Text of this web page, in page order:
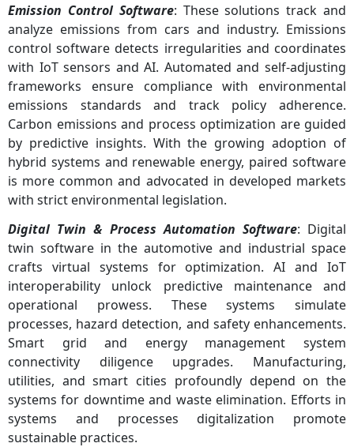
Emission Control Software: These solutions track and
analyze emissions from cars and industry. Emissions
control software detects irregularities and coordinates
with IoT sensors and AI. Automated and self-adjusting
frameworks ensure compliance with environmental
emissions standards and track policy adherence.
Carbon emissions and process optimization are guided
by predictive insights. With the growing adoption of
hybrid systems and renewable energy, paired software
is more common and advocated in developed markets
with strict environmental legislation.
Digital Twin & Process Automation Software: Digital
twin software in the automotive and industrial space
crafts virtual systems for optimization. AI and IoT
interoperability unlock predictive maintenance and
operational prowess. These systems simulate
processes, hazard detection, and safety enhancements.
Smart grid and energy management system
connectivity diligence upgrades. Manufacturing,
utilities, and smart cities profoundly depend on the
systems for downtime and waste elimination. Efforts in
systems and processes digitalization promote
sustainable practices.